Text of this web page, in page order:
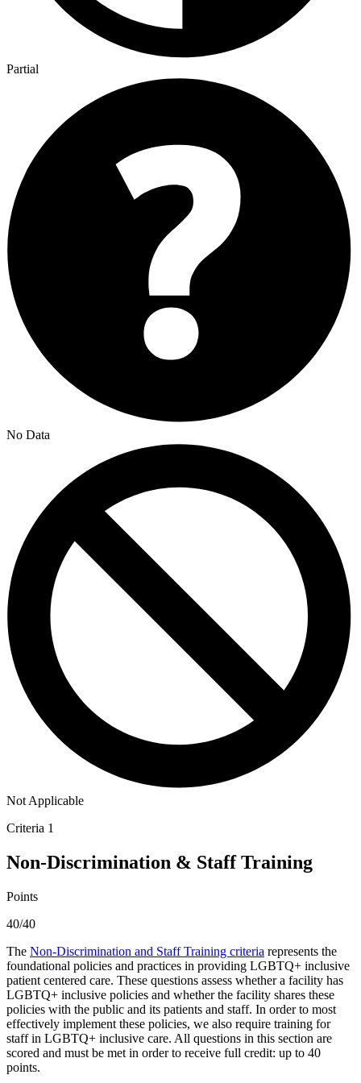
Partial
No Data
Not Applicable
Criteria 1
Non-Discrimination & Staff Training
Points
40/40
The Non-Discrimination and Staff Training criteria represents the
foundational policies and practices in providing LGBTQ+ inclusive
patient centered care. These questions assess whether a facility has
LGBTQ+ inclusive policies and whether the facility shares these
policies with the public and its patients and staff. In order to most
effectively implement these policies, we also require training for
staff in LGBTQ+ inclusive care. All questions in this section are
scored and must be met in order to receive full credit: up to 40
points.